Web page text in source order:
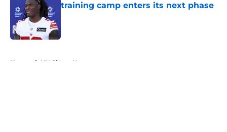
training camp enters its next phase
Home / NY Giants News